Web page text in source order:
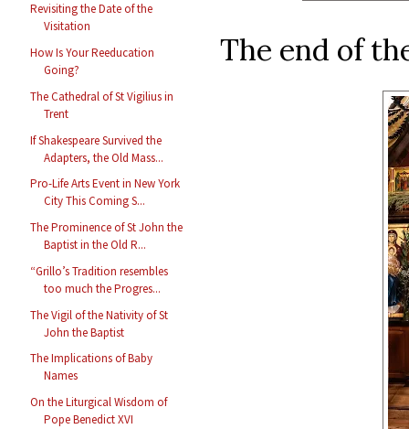
Revisiting the Date of the
Visitation
How Is Your Reeducation
Going?
The Cathedral of St Vigilius in
Trent
If Shakespeare Survived the
Adapters, the Old Mass...
Pro-Life Arts Event in New York
City This Coming S...
The Prominence of St John the
Baptist in the Old R...
“Grillo’s Tradition resembles
too much the Progres...
The Vigil of the Nativity of St
John the Baptist
The Implications of Baby
Names
On the Liturgical Wisdom of
Pope Benedict XVI
The end of